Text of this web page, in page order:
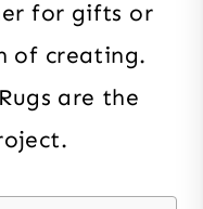
for gifts or
of creating.
are the